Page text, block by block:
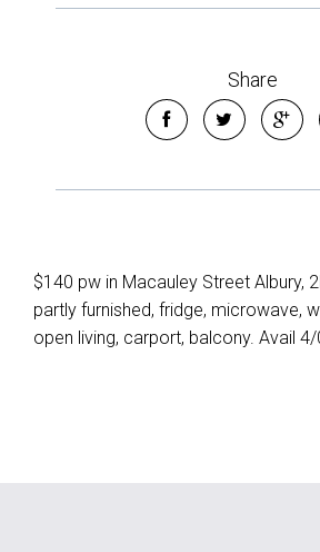
Share
$140 pw in Macauley Street Albury,
partly furnished, fridge, microwave,
open living, carport, balcony. Avail